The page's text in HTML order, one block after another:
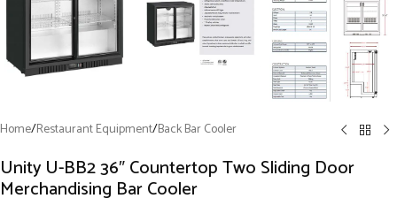
Home/Restaurant Equipment/Back Bar Cooler
Unity U-BB2 36″ Countertop Two Sliding Door
Merchandising Bar Cooler